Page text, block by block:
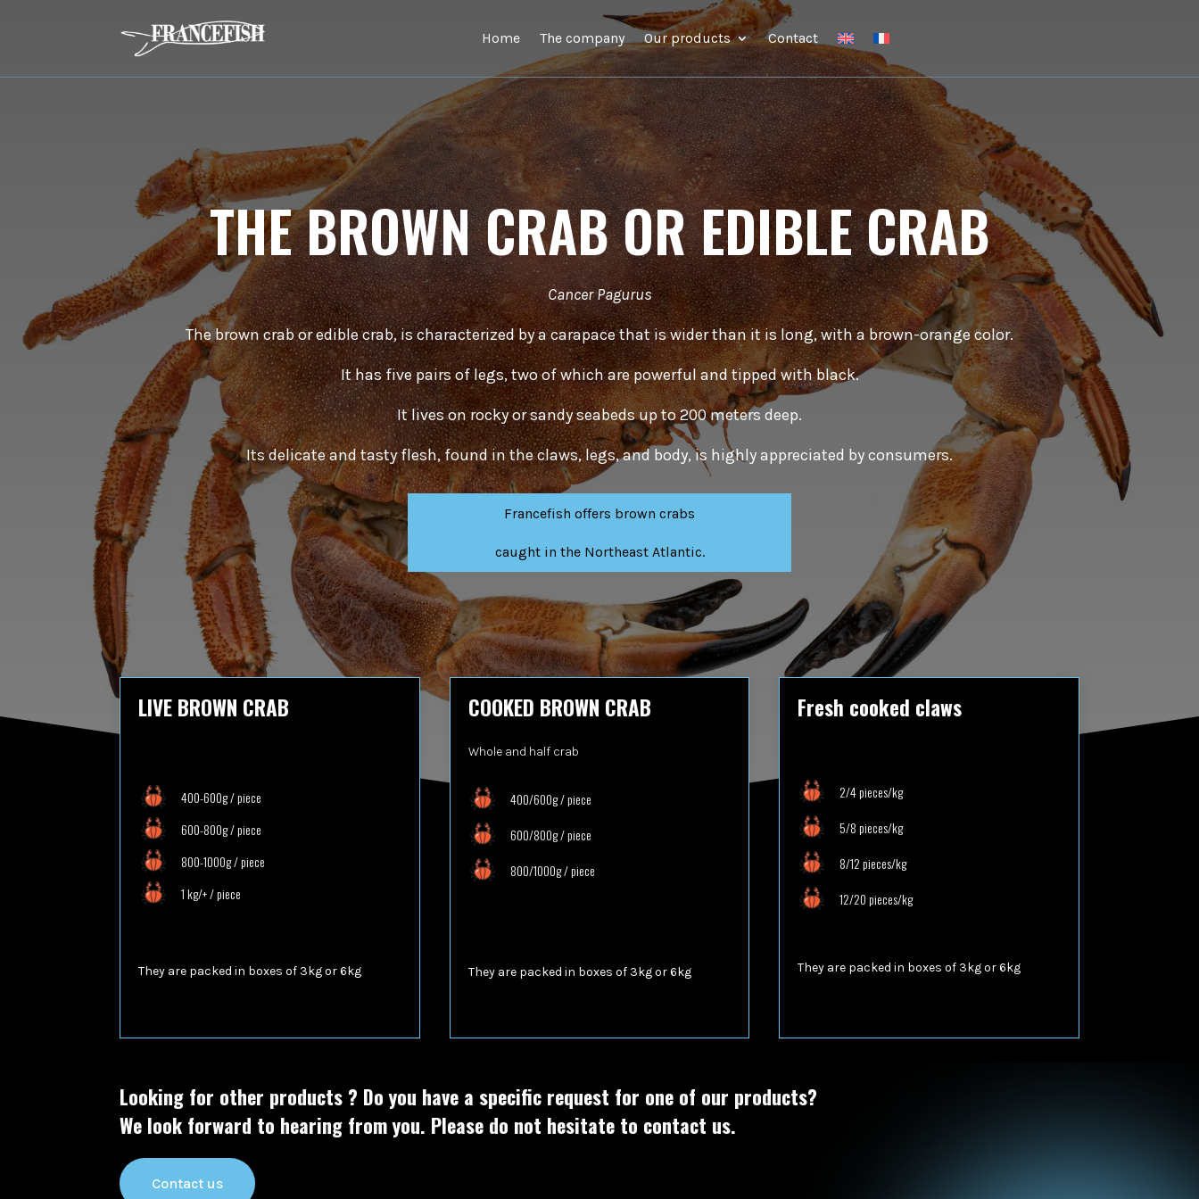
Home The company Our products Contact
THE BROWN CRAB OR EDIBLE CRAB
Cancer Pagurus
The brown crab or edible crab, is characterized by a carapace that is wider than it is long, with a brown-orange color.
It has five pairs of legs, two of which are powerful and tipped with black.
It lives on rocky or sandy seabeds up to 200 meters deep.
Its delicate and tasty flesh, found in the claws, legs, and body, is highly appreciated by consumers.
Francefish offers brown crabs
caught in the Northeast Atlantic.
LIVE BROWN CRAB
400-600g / piece
600-800g / piece
800-1000g / piece
1 kg/+ / piece
They are packed in boxes of 3kg or 6kg
COOKED BROWN CRAB
Whole and half crab
400/600g / piece
600/800g / piece
800/1000g / piece
They are packed in boxes of 3kg or 6kg
Fresh cooked claws
2/4 pieces/kg
5/8 pieces/kg
8/12 pieces/kg
12/20 pieces/kg
They are packed in boxes of 3kg or 6kg
Looking for other products ? Do you have a specific request for one of our products?
We look forward to hearing from you. Please do not hesitate to contact us.
Contact us